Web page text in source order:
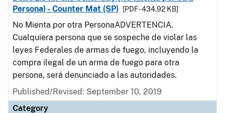
Persona) - Counter Mat (SP)
[PDF - 434.92 KB]
No Mienta por otra PersonaADVERTENCIA.
Cualquiera persona que se sospeche de violar las
leyes Federales de armas de fuego, incluyendo la
compra ilegal de un arma de fuego para otra
persona, será denunciado a las autoridades.
Published/Revised: September 10, 2019
Category